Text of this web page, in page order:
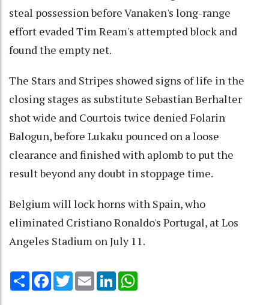
steal possession before Vanaken's long-range
effort evaded Tim Ream's attempted block and
found the empty net.
The Stars and Stripes showed signs of life in the
closing stages as substitute Sebastian Berhalter
shot wide and Courtois twice denied Folarin
Balogun, before Lukaku pounced on a loose
clearance and finished with aplomb to put the
result beyond any doubt in stoppage time.
Belgium will lock horns with Spain, who
eliminated Cristiano Ronaldo's Portugal, at Los
Angeles Stadium on July 11.
Share Facebook
TwitterEmail LinkedIn